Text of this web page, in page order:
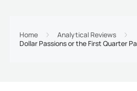
Home
Analytical Reviews
Dollar Passions or the First Quarter